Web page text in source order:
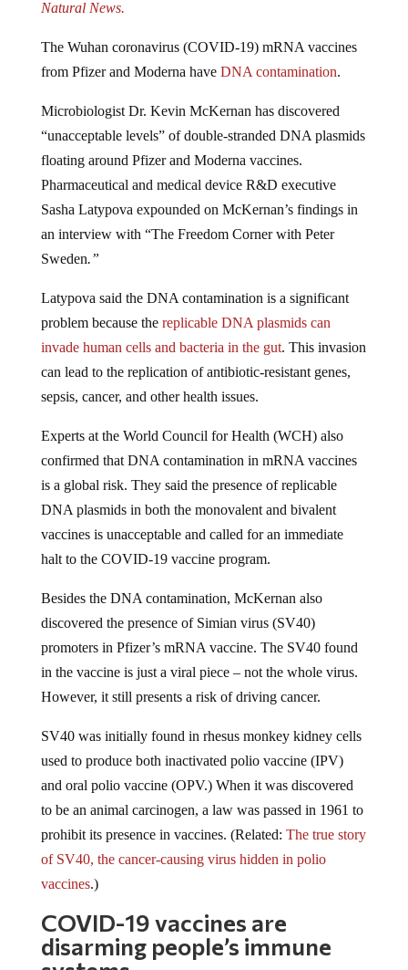
from Pfizer and Moderna haveDNA contamination.
“unacceptable levels” of double-stranded DNA plasmids
floating around Pfizer and Moderna vaccines.
Pharmaceutical and medical device R&D executive
Sasha Latypova expounded on McKernan’s findings in
an interview with “The Freedom Corner with Peter
Sweden.”
problem because the replicable DNA plasmids can
invade human cells and bacteria in the gut. This invasion
can lead to the replication of antibiotic-resistant genes,
sepsis, cancer, and other health issues.
confirmed that DNA contamination in mRNA vaccines
is a global risk. They said the presence of replicable
DNA plasmids in both the monovalent and bivalent
vaccines is unacceptable and called for an immediate
halt to the COVID-19 vaccine program.
discovered the presence of Simian virus (SV40)
promoters in Pfizer’s mRNA vaccine. The SV40 found
in the vaccine is just a viral piece – not the whole virus.
However, it still presents a risk of driving cancer.
used to produce both inactivated polio vaccine (IPV)
and oral polio vaccine (OPV.) When it was discovered
to be an animal carcinogen, a law was passed in 1961 to
prohibit its presence in vaccines. (Related:The true story
of SV40, the cancer-causing virus hidden in polio
vaccines.)
COVID-19 vaccines are
disarming people’s immune
systems